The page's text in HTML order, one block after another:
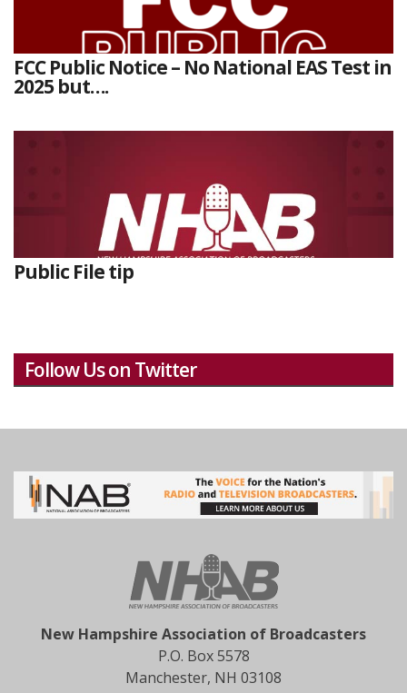
FCC Public Notice – No National EAS Test in
2025 but….
Public File tip
Follow Us on Twitter
New Hampshire Association of Broadcasters
P.O. Box 5578
Manchester, NH 03108